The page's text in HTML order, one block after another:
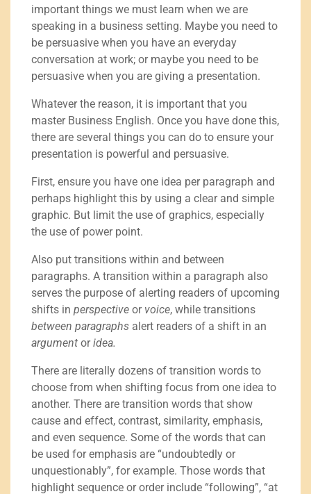
important things we must learn when we are
speaking in a business setting. Maybe you need to
be persuasive when you have an everyday
conversation at work; or maybe you need to be
persuasive when you are giving a presentation.
Whatever the reason, it is important that you
master Business English. Once you have done this,
there are several things you can do to ensure your
presentation is powerful and persuasive.
First, ensure you have one idea per paragraph and
perhaps highlight this by using a clear and simple
graphic. But limit the use of graphics, especially
the use of power point.
Also put transitions within and between
paragraphs. A transition within a paragraph also
serves the purpose of alerting readers of upcoming
shifts in perspective or voice, while transitions
between paragraphs alert readers of a shift in an
argument oridea.
There are literally dozens of transition words to
choose from when shifting focus from one idea to
another. There are transition words that show
cause and effect, contrast, similarity, emphasis,
and even sequence. Some of the words that can
be used for emphasis are “undoubtedly or
unquestionably”, for example. Those words that
highlight sequence or order include “following”, “at